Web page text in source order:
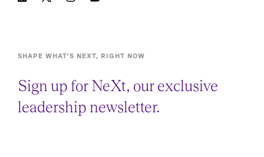
SHAPE WHAT’S NEXT, RIGHT NOW
Sign up for NeXt, our exclusive
leadership newsletter.